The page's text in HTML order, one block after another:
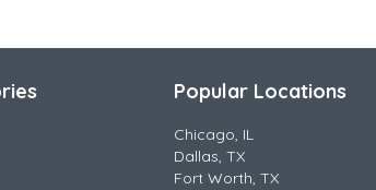
Popular Locations
Chicago, IL
Dallas, TX
Fort Worth, TX